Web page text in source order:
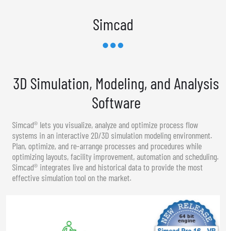
Simcad
3D Simulation, Modeling, and Analysis
Software
Simcad® lets you visualize, analyze and optimize process flow
systems in an interactive 2D/3D simulation modeling environment.
Plan, optimize, and re-arrange processes and procedures while
optimizing layouts, facility improvement, automation and scheduling.
Simcad® integrates live and historical data to provide the most
effective simulation tool on the market.